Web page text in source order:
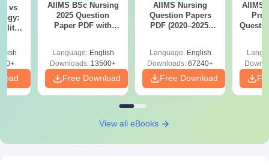
vs
AIIMS BSc Nursing
2025 Question
Paper PDF with
Download Free
Language: English
Downloads: 13500+
Free Download
AIIMS Nursing
Question Papers
PDF (2020–2025)
Language: English
Downloads: 67240+
Free Download
AIIMS
View all eBooks